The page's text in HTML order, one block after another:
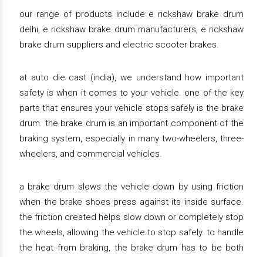
our range of products include e rickshaw brake drum
delhi, e rickshaw brake drum manufacturers, e rickshaw
brake drum suppliers and electric scooter brakes.
at auto die cast (india), we understand how important
safety is when it comes to your vehicle. one of the key
parts that ensures your vehicle stops safely is the brake
drum. the brake drum is an important component of the
braking system, especially in many two-wheelers, three-
wheelers, and commercial vehicles.
a brake drum slows the vehicle down by using friction
when the brake shoes press against its inside surface.
the friction created helps slow down or completely stop
the wheels, allowing the vehicle to stop safely. to handle
the heat from braking, the brake drum has to be both